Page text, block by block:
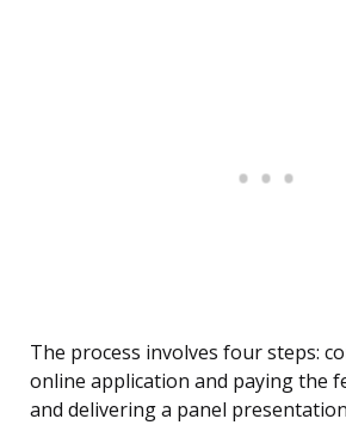
The process involves four steps:
online application and paying the
and delivering a panel